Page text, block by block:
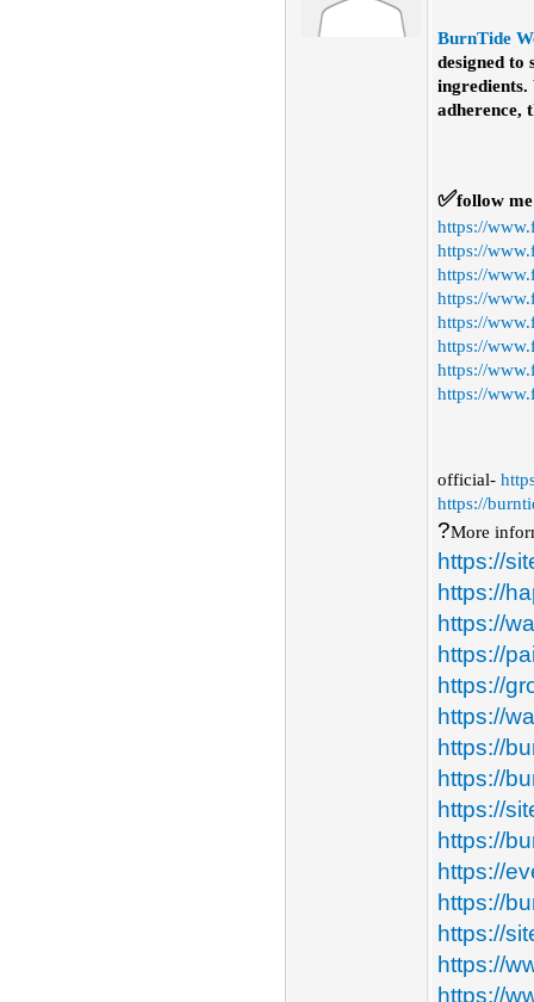
BurnTide
designed to
ingredients.
adherence,
✅follow
https://
https://
https://
https://
https://
https://
https://
https://
official-
https://
?️More
https://
https://
https://
https://
https://
https://
https://
https://
https://
https://
https://
https://
https://
https://
https://